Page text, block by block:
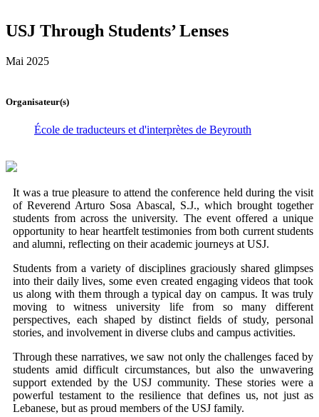
USJ Through Students’ Lenses
Mai 2025
Organisateur(s)
École de traducteurs et d'interprètes de Beyrouth
It was a true pleasure to attend the conference held during the visit
of Reverend Arturo Sosa Abascal, S.J., which brought together
students from across the university. The event offered a unique
opportunity to hear heartfelt testimonies from both current students
and alumni, reflecting on their academic journeys at USJ.
Students from a variety of disciplines graciously shared glimpses
into their daily lives, some even created engaging videos that took
us along with them through a typical day on campus. It was truly
moving to witness university life from so many different
perspectives, each shaped by distinct fields of study, personal
stories, and involvement in diverse clubs and campus activities.
Through these narratives, we saw not only the challenges faced by
students amid difficult circumstances, but also the unwavering
support extended by the USJ community. These stories were a
powerful testament to the resilience that defines us, not just as
Lebanese, but as proud members of the USJ family.